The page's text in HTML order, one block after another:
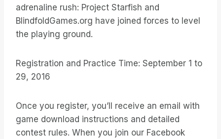
adrenaline rush: Project Starfish and
BlindfoldGames.org have joined forces to level
the playing ground.
Registration and Practice Time: September 1 to
29, 2016
Once you register, you’ll receive an email with
game download instructions and detailed
contest rules. When you join our Facebook